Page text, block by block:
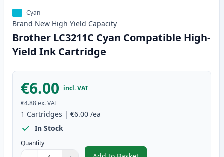
Cyan
Brand New High Yield Capacity
Brother LC3211C Cyan Compatible High-
Yield Ink Cartridge
€6.00 incl. VAT
€4.88ex. VAT
1 Cartridges | €6.00 /ea
In Stock
Quantity